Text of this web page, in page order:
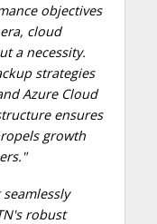
objectives
cloud
a necessity.
strategies
Azure Cloud
ensures
growth
robust